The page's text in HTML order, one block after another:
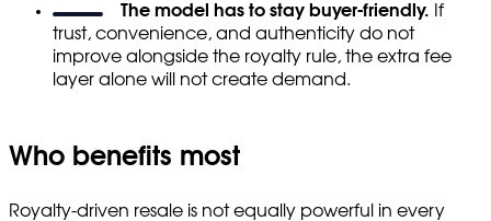
The model has to stay buyer-friendly. If
trust, convenience, and authenticity do not
improve alongside the royalty rule, the extra fee
layer alone will not create demand.
Who benefits most
Royalty-driven resale is not equally powerful in every